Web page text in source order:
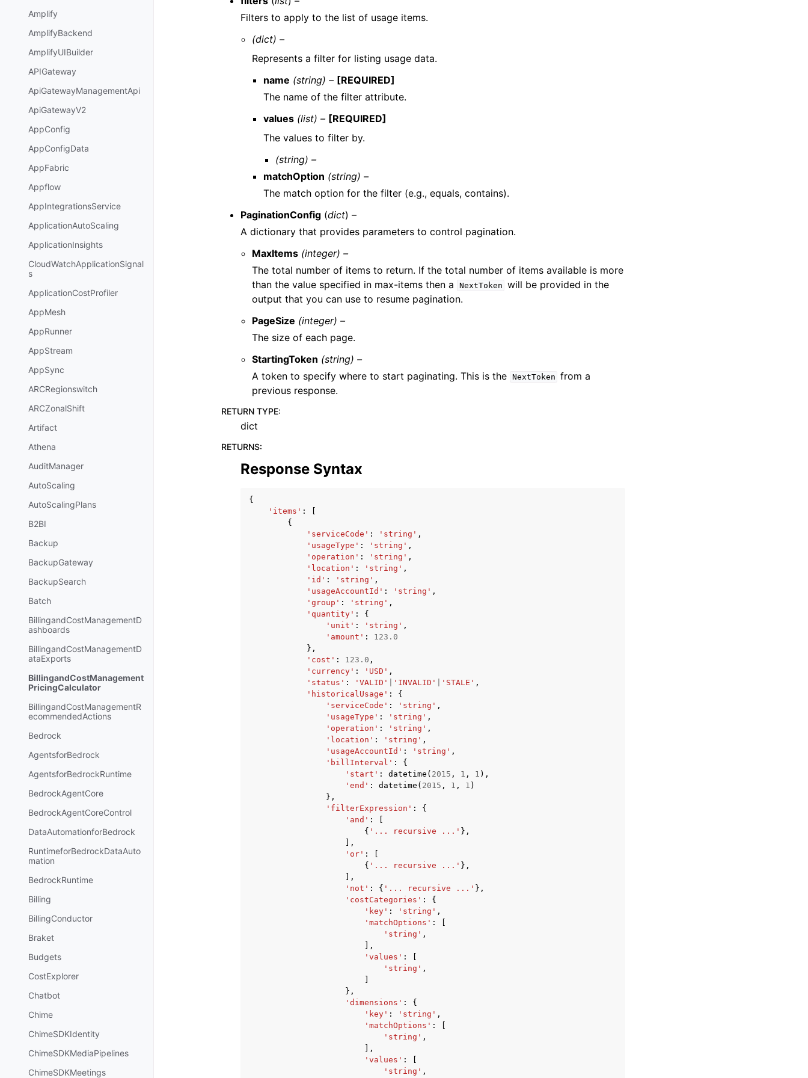
Amplify
AmplifyBackend
AmplifyUIBuilder
APIGateway
ApiGatewayManagementApi
ApiGatewayV2
AppConfig
AppConfigData
AppFabric
Appflow
AppIntegrationsService
ApplicationAutoScaling
ApplicationInsights
CloudWatchApplicationSignal
s
ApplicationCostProfiler
AppMesh
AppRunner
AppStream
AppSync
ARCRegionswitch
ARCZonalShift
Artifact
Athena
AuditManager
AutoScaling
AutoScalingPlans
B2BI
Backup
BackupGateway
BackupSearch
Batch
BillingandCostManagementD
ashboards
BillingandCostManagementD
ataExports
BillingandCostManagement
PricingCalculator
BillingandCostManagementR
ecommendedActions
Bedrock
AgentsforBedrock
AgentsforBedrockRuntime
BedrockAgentCore
BedrockAgentCoreControl
DataAutomationforBedrock
RuntimeforBedrockDataAuto
mation
BedrockRuntime
Billing
BillingConductor
Braket
Budgets
CostExplorer
Chatbot
Chime
ChimeSDKIdentity
ChimeSDKMediaPipelines
ChimeSDKMeetings
Filters to apply to the list of usage items.
(dict) –
Represents a filter for listing usage data.
name (string) – [REQUIRED]
The name of the filter attribute.
values (list) – [REQUIRED]
The values to filter by.
(string) –
matchOption (string) –
The match option for the filter (e.g., equals, contains).
PaginationConfig (dict) –
A dictionary that provides parameters to control pagination.
MaxItems (integer) –
The total number of items to return. If the total number of items available is more
than the value specified in max-items then a
NextToken will be provided in the
output that you can use to resume pagination.
PageSize (integer) –
The size of each page.
StartingToken (string) –
A token to specify where to start paginating. This is the NextToken from a
previous response.
RETURN TYPE:
dict
RETURNS:
Response Syntax
{
'items' :
{
'serviceCode' : 'string' ,
'usageType' : 'string' ,
'operation' : 'string' ,
'location' : 'string' ,
'id' : 'string' ,
'usageAccountId' : 'string' ,
'group' : 'string' ,
'quantity' :
{
'unit' : 'string' ,
'amount' :
123.0
},
'cost' : 123.0 ,
'currency' : 'USD' ,
'status' : 'VALID' 'INVALID' 'STALE' ,
'historicalUsage' :
{
'serviceCode' : 'string' ,
'usageType' : 'string' ,
'operation' : 'string' ,
'location' : 'string' ,
'usageAccountId' : 'string' ,
'billInterval' :
{
'start' : datetime ( 2015 , 1 , 1 ),
'end' : datetime ( 2015 , 1 , 1 )
},
'filterExpression' :
{
'and' :
{ '... recursive ...' },
],
'or' :
{ '... recursive ...' },
],
'not' : { '... recursive ...' },
'costCategories' :
{
'key' : 'string' ,
'matchOptions' :
'string' ,
],
'values' :
'string' ,
},
'dimensions' :
{
'key' : 'string' ,
'matchOptions' :
'string' ,
],
'values' :
'string' ,